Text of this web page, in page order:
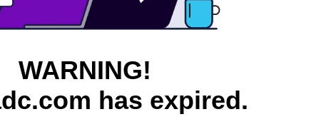
WARNING!
has expired.